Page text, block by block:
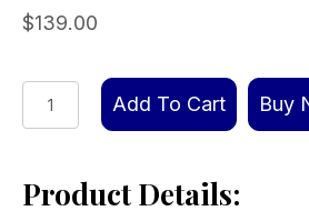
$139.00
Swimming
Dolphin
adjustable
Add To Cart Buy
Product Details: